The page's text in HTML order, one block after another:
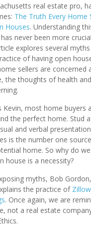
real estate pro,
The Truth Every Home
Houses. Understanding
never been more
explores several
of having open
sellers are concerned
the thoughts of health
Kevin, most home buyers
the perfect home. Stud
and verbal
is the number one
home. So why do
house is a necessity?
myths, Bob
the practice of
. Once again, we are
not a real estate